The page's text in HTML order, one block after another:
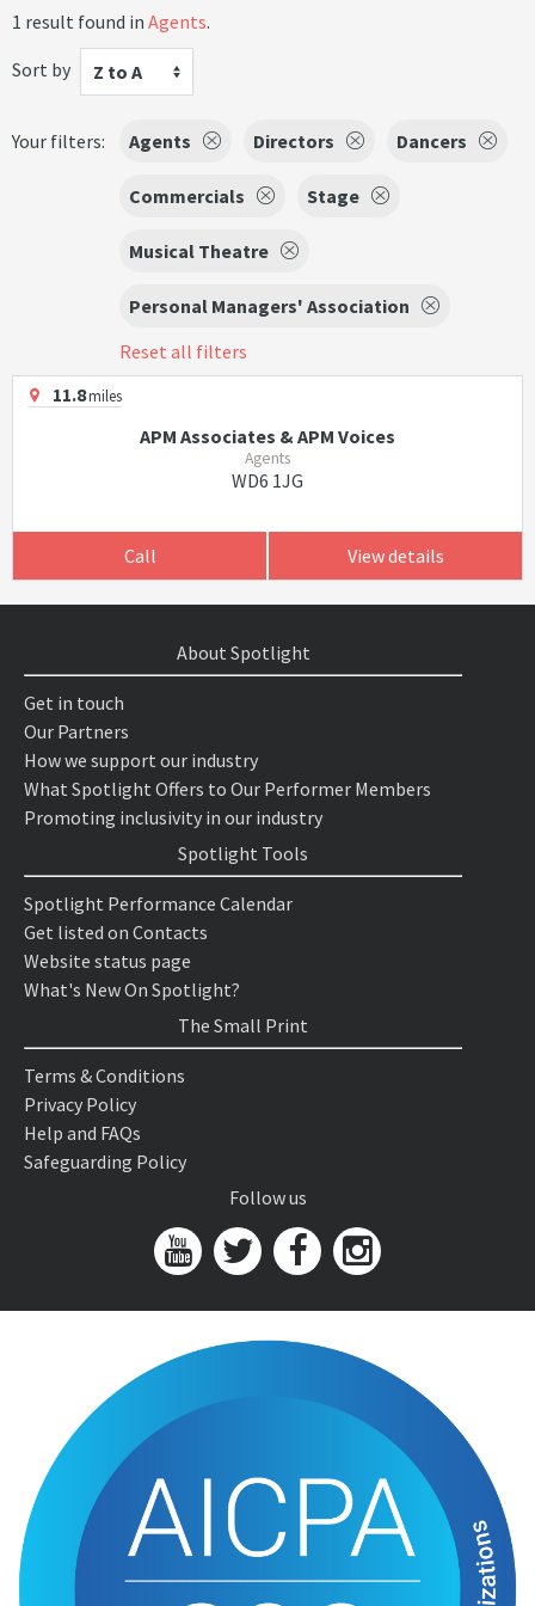
1 result found in Agents.
Sort by
Z to A
Your filters: Agents Directors Dancers
Commercials Stage
Musical Theatre
Personal Managers' Association
Reset all filters
11.8miles
APM Associates & APM Voices
Agents
WD6 1JG
Call View details
About Spotlight
Get in touch
Our Partners
How we support our industry
What Spotlight Offers to Our Performer Members
Promoting inclusivity in our industry
Spotlight Tools
Spotlight Performance Calendar
Get listed on Contacts
Website status page
What's New On Spotlight?
The Small Print
Terms & Conditions
Privacy Policy
Help and FAQs
Safeguarding Policy
Follow us